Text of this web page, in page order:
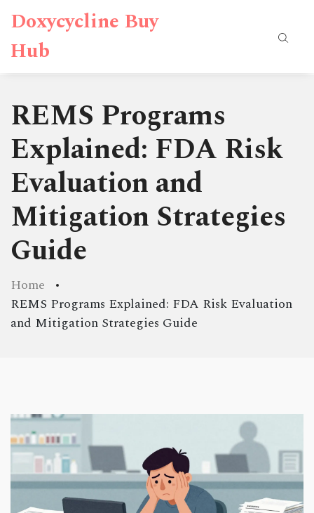
Doxycycline Buy
Hub
REMS Programs
Explained: FDA Risk
Evaluation and
Mitigation Strategies
Guide
Home
REMS Programs Explained: FDA Risk Evaluation
and Mitigation Strategies Guide